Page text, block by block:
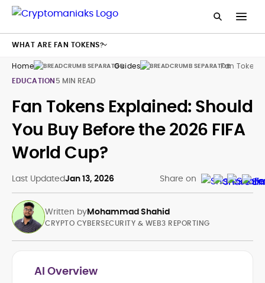
Home Guides
Fan
EDUCATION5 MIN READ
Fan Tokens Explained: Should
You Buy Before the 2026 FIFA
World Cup?
Last UpdatedJan 13, 2026 Share on
Written byMohammad Shahid
CRYPTO CYBERSECURITY & WEB3 REPORTING
AI Overview
WHAT ARE FAN TOKENS?